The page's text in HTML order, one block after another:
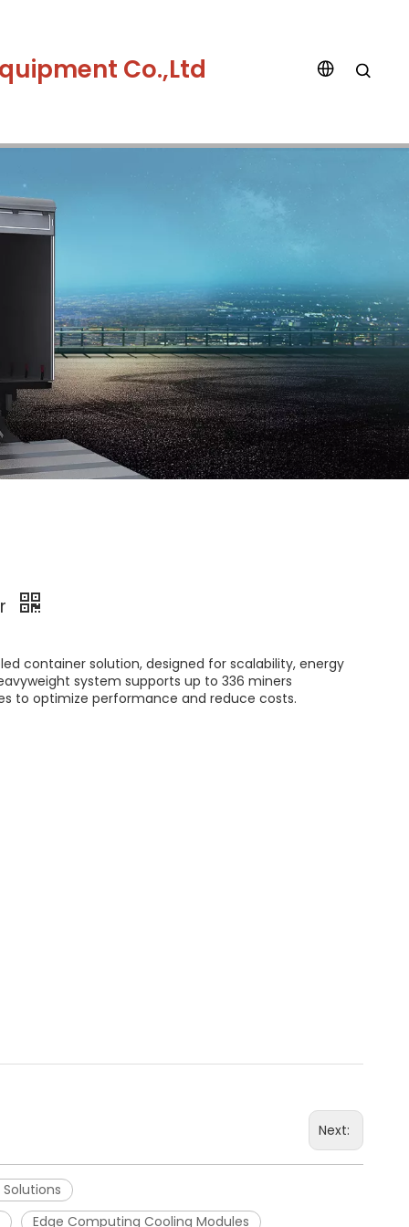
Co.,Ltd
container solution, designed for scalability, energy
system supports up to ​336 miners​
to optimize performance and reduce costs.
Next:
Edge Computing Cooling Modules